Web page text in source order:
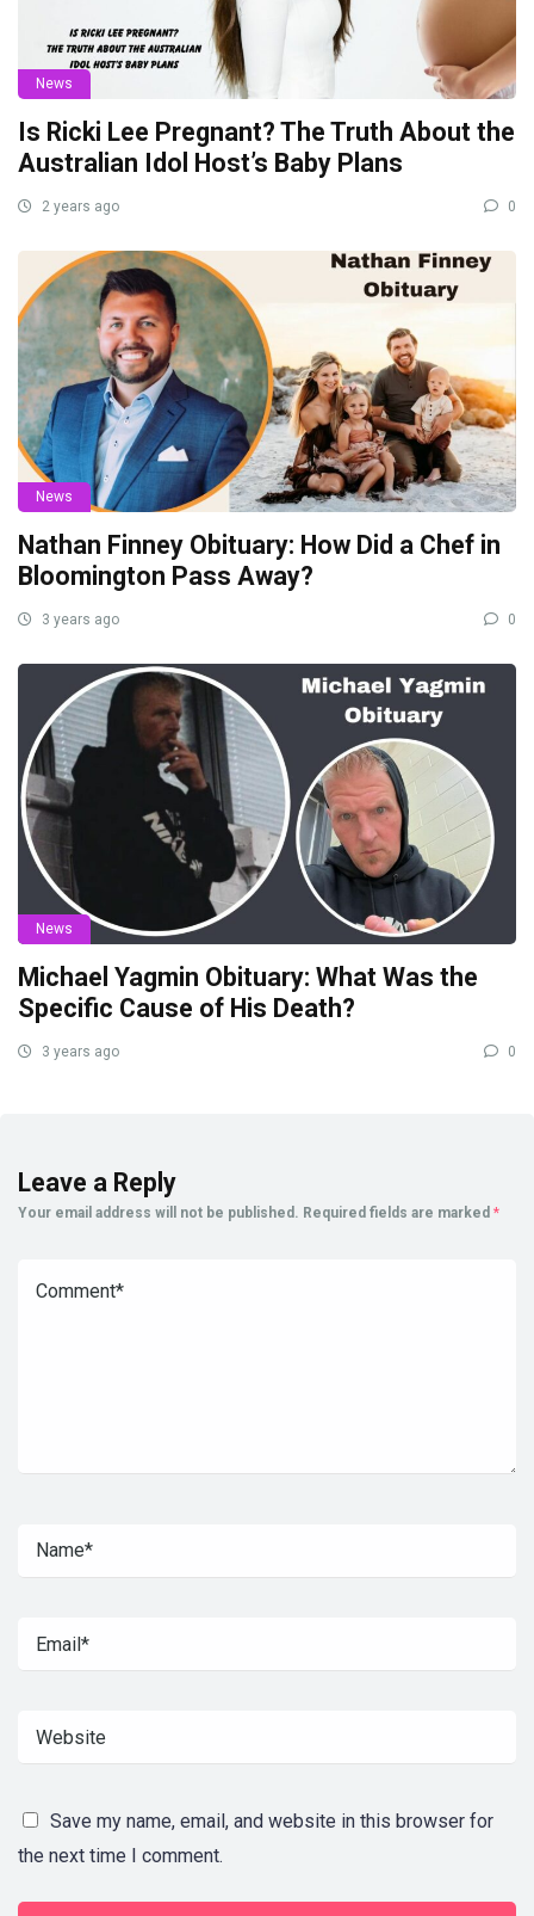
News
Is Ricki Lee Pregnant? The Truth About the
Australian Idol Host’s Baby Plans
2 years ago 0
News
Nathan Finney Obituary: How Did a Chef in
Bloomington Pass Away?
3 years ago 0
News
Michael Yagmin Obituary: What Was the
Specific Cause of His Death?
3 years ago 0
Leave a Reply
Your email address will not be published. Required fields are marked *
Save my name, email, and website in this browser for
the next time I comment.